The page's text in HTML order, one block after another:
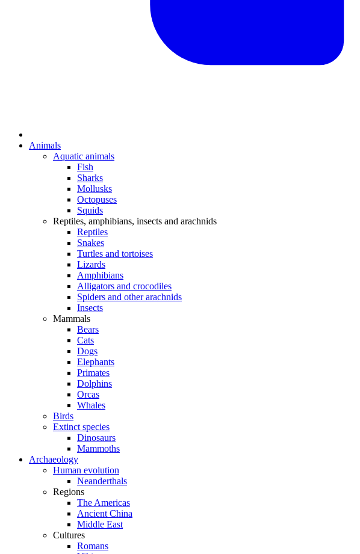
Animals
Aquatic animals
Fish
Sharks
Mollusks
Octopuses
Squids
Reptiles, amphibians, insects and arachnids
Reptiles
Snakes
Turtles and tortoises
Lizards
Amphibians
Alligators and crocodiles
Spiders and other arachnids
Insects
Mammals
Bears
Cats
Dogs
Elephants
Primates
Dolphins
Orcas
Whales
Birds
Extinct species
Dinosaurs
Mammoths
Archaeology
Human evolution
Neanderthals
Regions
The Americas
Ancient China
Middle East
Cultures
Romans